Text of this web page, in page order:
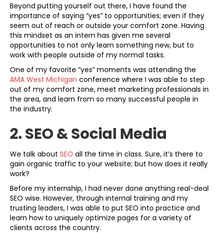
Beyond putting yourself out there, I have found the
importance of saying “yes” to opportunities; even if they
seem out of reach or outside your comfort zone. Having
this mindset as an intern has given me several
opportunities to not only learn something new, but to
work with people outside of my normal tasks.
One of my favorite “yes” moments was attending the
AMA West Michigan conference where I was able to step
out of my comfort zone, meet marketing professionals in
the area, and learn from so many successful people in
the industry.
2. SEO & Social Media
We talk about SEO all the time in class. Sure, it’s there to
gain organic traffic to your website; but how does it really
work?
Before my internship, I had never done anything real-deal
SEO wise. However, through internal training and my
trusting leaders, I was able to put SEO into practice and
learn how to uniquely optimize pages for a variety of
clients across the country.